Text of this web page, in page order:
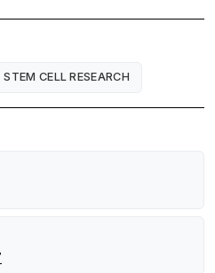
STEM CELL RESEARCH